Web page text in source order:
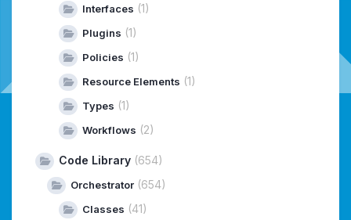
Interfaces (1)
Plugins (1)
Policies (1)
Resource Elements (1)
Types (1)
Workflows (2)
Code Library (654)
Orchestrator (654)
Classes (41)